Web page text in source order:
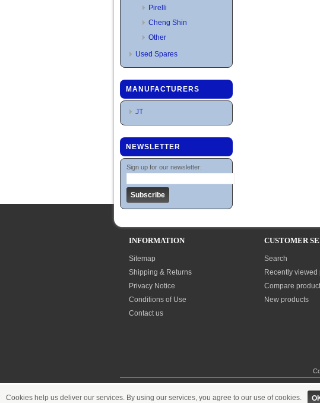
Pirelli
Cheng Shin
Other
Used Spares
MANUFACTURERS
JT
NEWSLETTER
Sign up for our newsletter:
INFORMATION
Sitemap
Shipping & Returns
Privacy Notice
Conditions of Use
Contact us
CUSTOMER
Search
Recently viewed
Compare
New products
Cookies help us deliver our services. By using our services, you agree to our use of cookies.